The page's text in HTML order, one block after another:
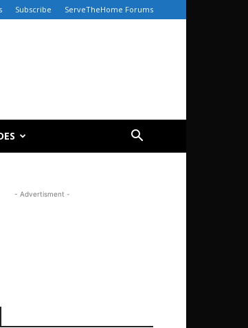
Subscribe ServeTheHome Forums
- Advertisment -